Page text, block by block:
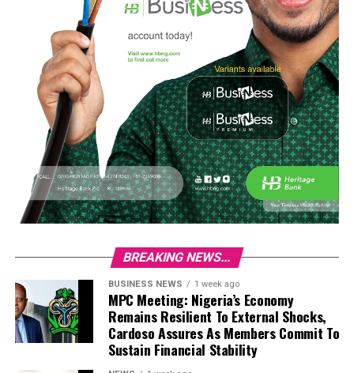
BREAKING NEWS...
BUSINESS NEWS 1 week ago
MPC Meeting: Nigeria’s Economy
Remains Resilient To External Shocks,
Cardoso Assures As Members Commit To
Sustain Financial Stability